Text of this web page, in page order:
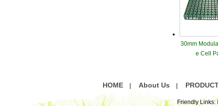
30mm
e Cell
HOME About Us
Friendly Links: